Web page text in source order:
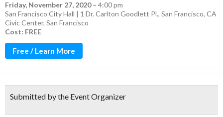
Friday, November 27, 2020– 4:00 pm
San Francisco City Hall | 1 Dr. Carlton Goodlett Pl., San Francisco, CA
Civic Center, San Francisco
Cost: FREE
Free / Learn More
Submitted by the Event Organizer